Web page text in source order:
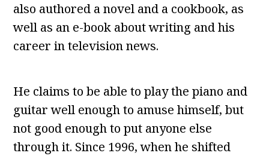
also authored a novel and a cookbook, as
well as an e-book about writing and his
career in television news.
He claims to be able to play the piano and
guitar well enough to amuse himself, but
not good enough to put anyone else
through it. Since 1996, when he shifted